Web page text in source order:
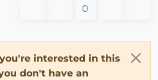
0
interested in this
don't have an